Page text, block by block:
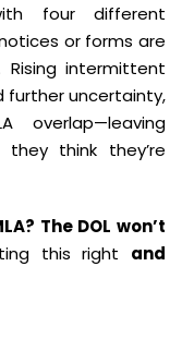
four different
or forms are
intermittent
further uncertainty,
overlap—leaving
think they’re
The DOL won’t
this right and